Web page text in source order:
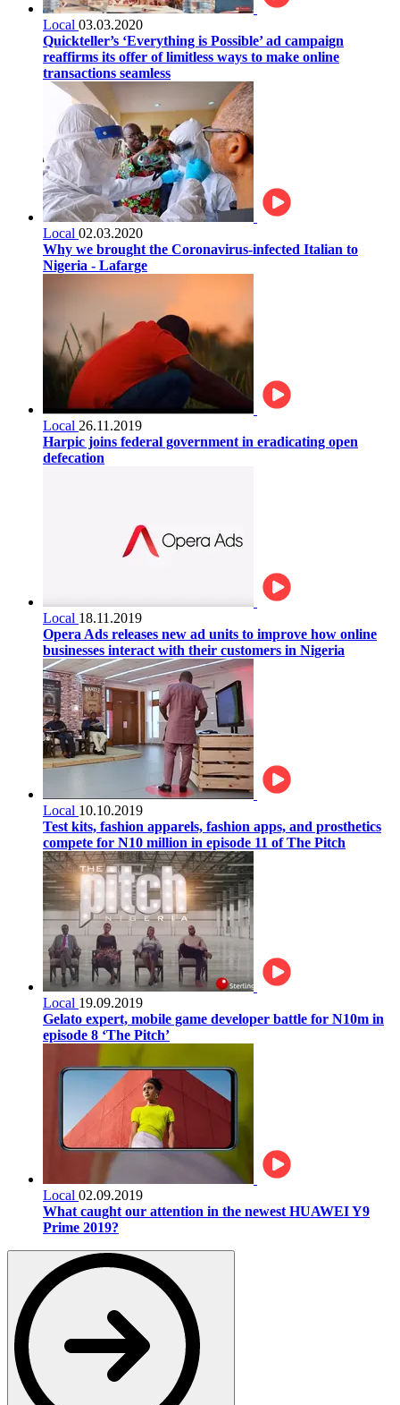
Local 03.03.2020
Quickteller’s ‘Everything is Possible’ ad campaign
reaffirms its offer of limitless ways to make online
transactions seamless
Local 02.03.2020
Why we brought the Coronavirus-infected Italian to
Nigeria - Lafarge
Local 26.11.2019
Harpic joins federal government in eradicating open
defecation
Local 18.11.2019
Opera Ads releases new ad units to improve how online
businesses interact with their customers in Nigeria
Local 10.10.2019
Test kits, fashion apparels, fashion apps, and prosthetics
compete for N10 million in episode 11 of The Pitch
Local 19.09.2019
Gelato expert, mobile game developer battle for N10m in
episode 8 ‘The Pitch’
Local 02.09.2019
What caught our attention in the newest HUAWEI Y9
Prime 2019?